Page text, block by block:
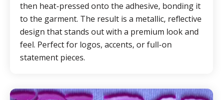
then heat-pressed onto the adhesive, bonding it
to the garment. The result is a metallic, reflective
design that stands out with a premium look and
feel. Perfect for logos, accents, or full-on
statement pieces.